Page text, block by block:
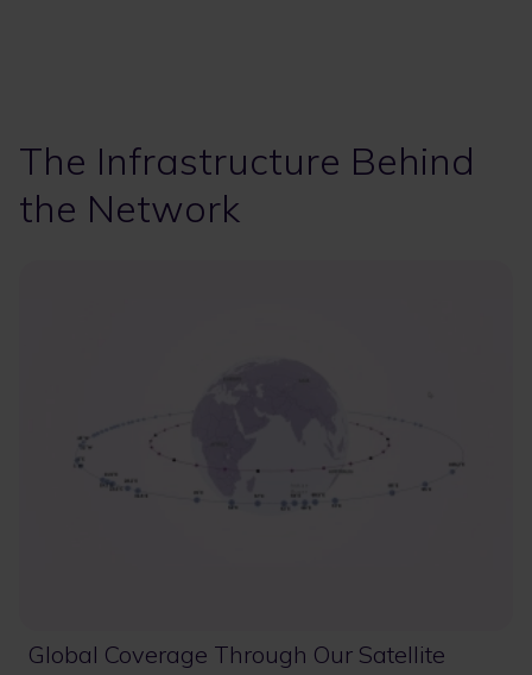
The Infrastructure Behind
the Network
Global Coverage Through Our Satellite